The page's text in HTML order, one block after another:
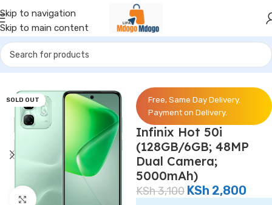
Skip to navigation
Skip to main content
Home/Phones/Infinix
SOLD OUT
Click to enlarge
Free, Same Day Delivery.
Payment on Delivery.
Infinix Hot 50i
(128GB/6GB; 48MP
Dual Camera;
5000mAh)
KSh3,100 KSh 2,800